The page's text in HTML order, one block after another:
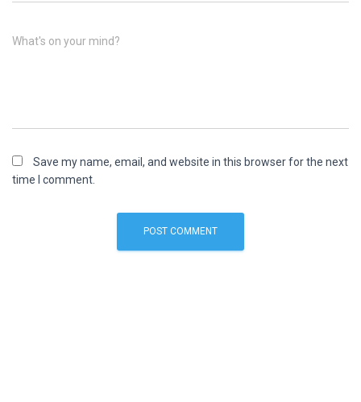
What's on your mind?
Save my name, email, and website in this browser for the next
time I comment.